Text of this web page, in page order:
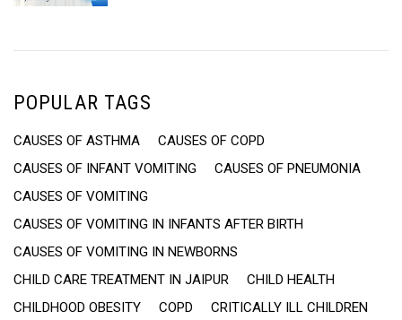
POPULAR TAGS
CAUSES OF ASTHMA
CAUSES OF COPD
CAUSES OF INFANT VOMITING
CAUSES OF PNEUMONIA
CAUSES OF VOMITING
CAUSES OF VOMITING IN INFANTS AFTER BIRTH
CAUSES OF VOMITING IN NEWBORNS
CHILD CARE TREATMENT IN JAIPUR
CHILD HEALTH
CHILDHOOD OBESITY
COPD
CRITICALLY ILL CHILDREN